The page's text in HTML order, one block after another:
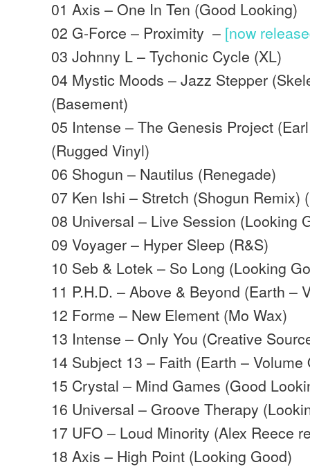
01 Axis – One In Ten (Good Looking)
02 G-Force – Proximity – [now
03 Johnny L – Tychonic Cycle (XL)
04 Mystic Moods – Jazz Stepper
(Basement)
05 Intense – The Genesis Project
(Rugged Vinyl)
06 Shogun – Nautilus (Renegade)
07 Ken Ishi – Stretch (Shogun Remix)
08 Universal – Live Session (Looking
09 Voyager – Hyper Sleep (R&S)
10 Seb & Lotek – So Long (Looking
11 P.H.D. – Above & Beyond (Earth –
12 Forme – New Element (Mo Wax)
13 Intense – Only You (Creative
14 Subject 13 – Faith (Earth – Volume
15 Crystal – Mind Games (Good
16 Universal – Groove Therapy
17 UFO – Loud Minority (Alex Reece
18 Axis – High Point (Looking Good)